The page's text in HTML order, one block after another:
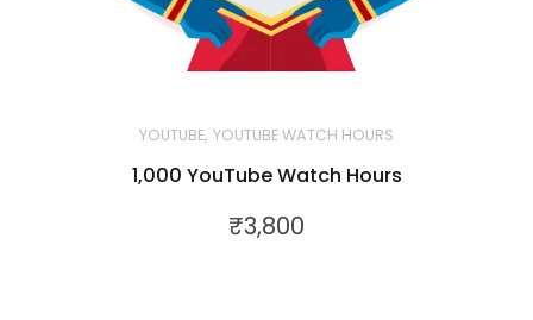
YOUTUBE, YOUTUBE WATCH HOURS
1,000 YouTube Watch Hours
₹3,800